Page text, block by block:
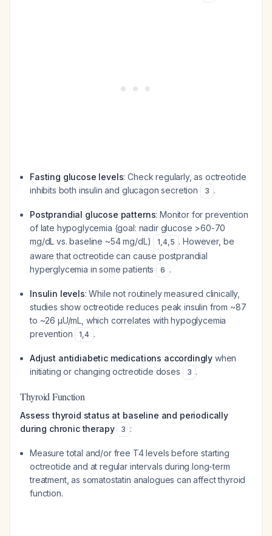
Fasting glucose levels: Check regularly, as octreotide
inhibits both insulin and glucagon secretion
3 .
Postprandial glucose patterns: Monitor for prevention
of late hypoglycemia (goal: nadir glucose >60-70
mg/dL vs. baseline ~54 mg/dL)
1,4,5 . However, be
aware that octreotide can cause postprandial
hyperglycemia in some patients
6 .
Insulin levels: While not routinely measured clinically,
studies show octreotide reduces peak insulin from ~87
to ~26 μU/mL, which correlates with hypoglycemia
prevention
1,4 .
Adjust antidiabetic medications accordingly when
initiating or changing octreotide doses
3 .
Thyroid Function
Assess thyroid status at baseline and periodically
during chronic therapy
3 :
Measure total and/or free T4 levels before starting
octreotide and at regular intervals during long-term
treatment, as somatostatin analogues can affect thyroid
function.